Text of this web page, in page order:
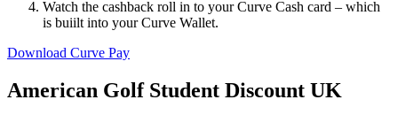
Watch the cashback roll in to your Curve Cash card – which
is buiilt into your Curve Wallet.
Download Curve Pay
American Golf Student Discount UK